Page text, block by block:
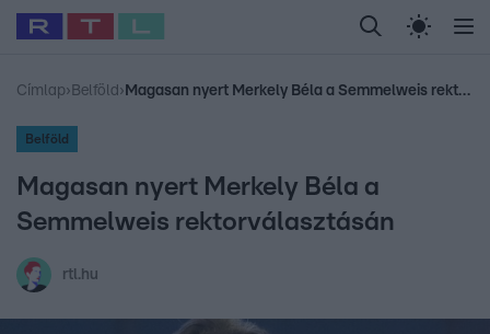
Legfrissebb RTL Híradó Randi Celeb vagyok,
Babits Marcella Most Wanted Gallusz
Címlap› Belföld › Magasan nyert Merkely Béla a Semmelweis rektorválasztásán
Belföld
Magasan nyert Merkely Béla a
Semmelweis rektorválasztásán
rtl.hu